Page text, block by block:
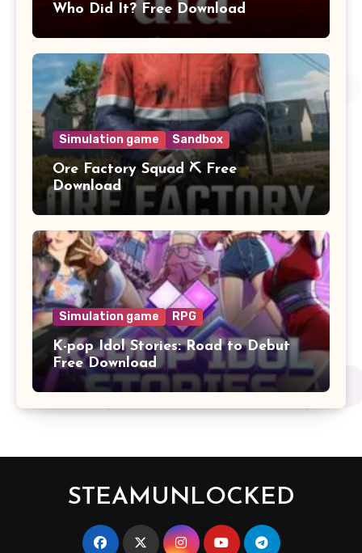
Who Did It? Free Download
Simulation game Sandbox
Ore Factory Squad ⛏️ Free
Download
Simulation game RPG
K-pop Idol Stories: Road to Debut
Free Download
STEAMUNLOCKED